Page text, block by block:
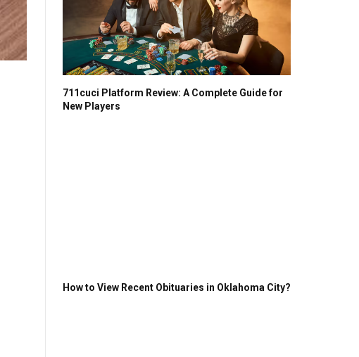
711cuci Platform Review: A Complete Guide for
New Players
How to View Recent Obituaries in Oklahoma City?